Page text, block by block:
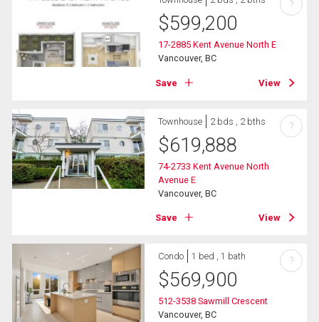
$599,200
17-2885 Kent Avenue North E
Vancouver, BC
Save View
?
Townhouse 2 bds , 2 bths
$619,888
74-2733 Kent Avenue North
Avenue E
Vancouver, BC
Save View
?
Condo 1 bed , 1 bath
$569,900
512-3538 Sawmill Crescent
Vancouver, BC
?